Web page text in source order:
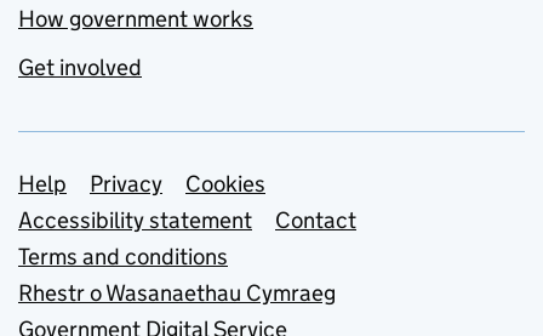
How government works
Get involved
Support links
Help Privacy
Cookies
Accessibility statement
Contact
Terms and conditions
Rhestr o Wasanaethau Cymraeg
Government Digital Service